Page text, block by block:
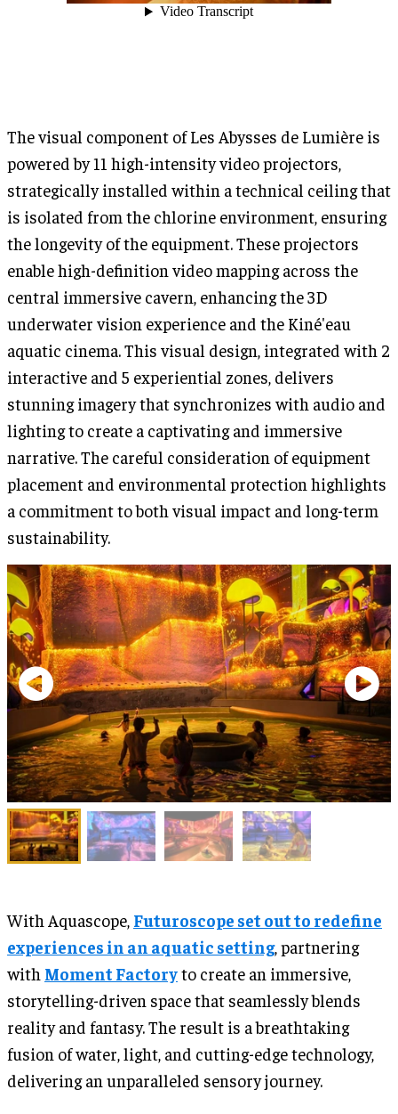
The visual component of Les Abysses de Lumière is
powered by 11 high-intensity video projectors,
strategically installed within a technical ceiling that
is isolated from the chlorine environment, ensuring
the longevity of the equipment. These projectors
enable high-definition video mapping across the
central immersive cavern, enhancing the 3D
underwater vision experience and the Kiné'eau
aquatic cinema. This visual design, integrated with 2
interactive and 5 experiential zones, delivers
stunning imagery that synchronizes with audio and
lighting to create a captivating and immersive
narrative. The careful consideration of equipment
placement and environmental protection highlights
a commitment to both visual impact and long-term
sustainability.
With Aquascope, Futuroscope set out to redefine
experiences in an aquatic setting, partnering
with Moment Factoryto create an immersive,
storytelling-driven space that seamlessly blends
reality and fantasy. The result is a breathtaking
fusion of water, light, and cutting-edge technology,
delivering an unparalleled sensory journey.